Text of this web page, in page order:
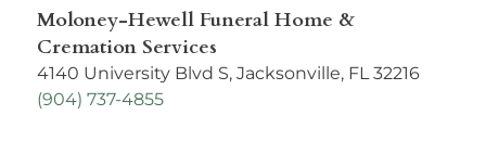
Moloney-Hewell Funeral Home &
Cremation Services
4140 University Blvd S, Jacksonville, FL 32216
(904) 737-4855